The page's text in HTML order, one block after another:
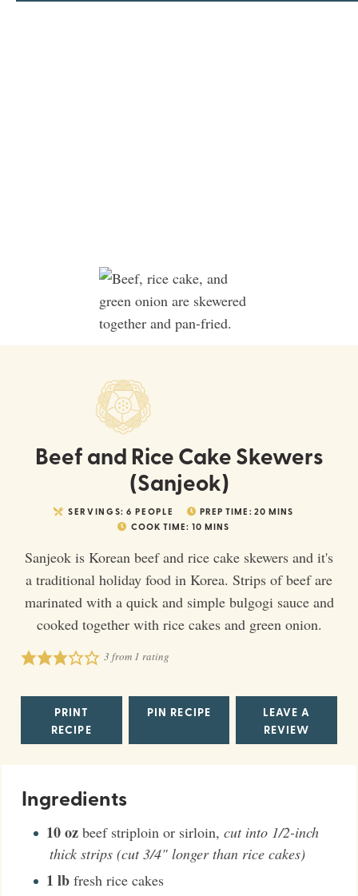
Beef and Rice Cake Skewers
(Sanjeok)
SERVINGS: 6 PEOPLE PREP TIME: 20 MINS
COOK TIME: 10 MINS
Sanjeok is Korean beef and rice cake skewers and it's
a traditional holiday food in Korea. Strips of beef are
marinated with a quick and simple bulgogi sauce and
cooked together with rice cakes and green onion.
3 from 1 rating
PRINT
RECIPE
PIN RECIPE
LEAVE A
REVIEW
Ingredients
10oz beef striploin or sirloin, cut into 1/2-inch
thick strips (cut 3/4" longer than rice cakes)
1 lb fresh rice cakes